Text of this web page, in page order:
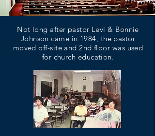
Not long after pastor Levi & Bonnie
Johnson came in 1984, the pastor
moved off-site and 2nd floor was used
for church education.